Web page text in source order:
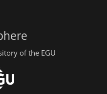
of the EGU